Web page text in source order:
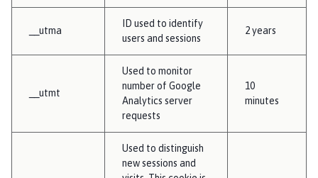
__utma
ID used to identify
users and sessions
2 years
__utmt
Used to monitor
number of Google
Analytics server
requests
10
minutes
Used to distinguish
new sessions and